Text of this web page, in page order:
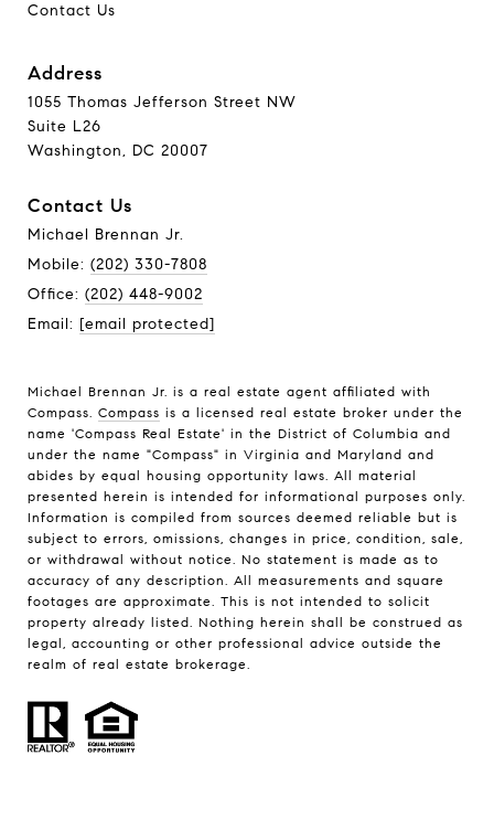
Contact Us
Address
1055 Thomas Jefferson Street NW
Suite L26
Washington, DC 20007
Contact Us
Michael Brennan Jr.
Mobile: (202) 330-7808
Office: (202) 448-9002
Email: [email protected]
Michael Brennan Jr. is a real estate agent affiliated with
Compass. Compass is a licensed real estate broker under the
name 'Compass Real Estate' in the District of Columbia and
under the name "Compass" in Virginia and Maryland and
abides by equal housing opportunity laws. All material
presented herein is intended for informational purposes only.
Information is compiled from sources deemed reliable but is
subject to errors, omissions, changes in price, condition, sale,
or withdrawal without notice. No statement is made as to
accuracy of any description. All measurements and square
footages are approximate. This is not intended to solicit
property already listed. Nothing herein shall be construed as
legal, accounting or other professional advice outside the
realm of real estate brokerage.